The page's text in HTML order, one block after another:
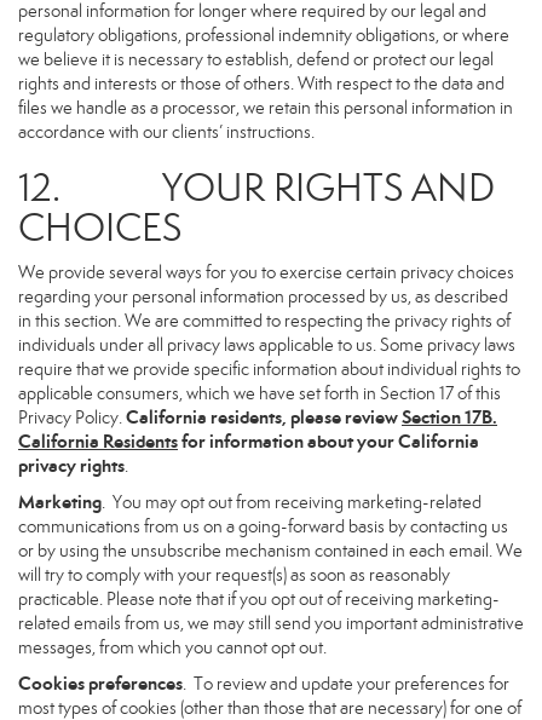
personal information for longer where required by our legal and
regulatory obligations, professional indemnity obligations, or where
we believe it is necessary to establish, defend or protect our legal
rights and interests or those of others. With respect to the data and
files we handle as a processor, we retain this personal information in
accordance with our clients’ instructions.
12. YOUR RIGHTS AND
CHOICES
We provide several ways for you to exercise certain privacy choices
regarding your personal information processed by us, as described
in this section. We are committed to respecting the privacy rights of
individuals under all privacy laws applicable to us. Some privacy laws
require that we provide specific information about individual rights to
applicable consumers, which we have set forth in Section 17 of this
Privacy Policy.California residents, please reviewSection 17B.
California Residentsfor information about your California
privacy rights.
Marketing. You may opt out from receiving marketing-related
communications from us on a going-forward basis by contacting us
or by using the unsubscribe mechanism contained in each email. We
will try to comply with your request(s) as soon as reasonably
practicable. Please note that if you opt out of receiving marketing-
related emails from us, we may still send you important administrative
messages, from which you cannot opt out.
Cookies preferences. To review and update your preferences for
most types of cookies (other than those that are necessary) for one of